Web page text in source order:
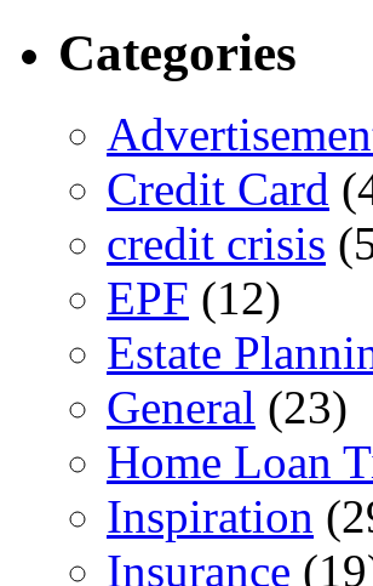
Categories
Credit Card
credit crisis
EPF (12)
Estate
General (23)
Home Loan
Inspiration
Insurance